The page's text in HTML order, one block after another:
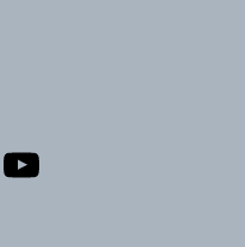
YouTube